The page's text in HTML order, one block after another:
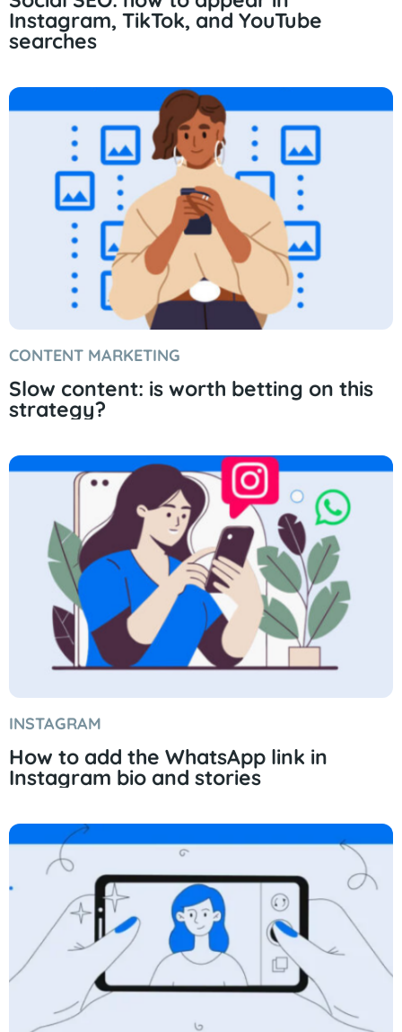
Instagram, TikTok, and YouTube
searches
CONTENT MARKETING
Slow content: is worth betting on this
strategy?
INSTAGRAM
How to add the WhatsApp link in
Instagram bio and stories